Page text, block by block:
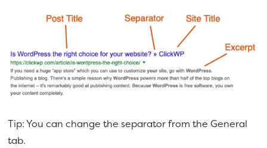
Tip: You can change the separator from the General
tab.